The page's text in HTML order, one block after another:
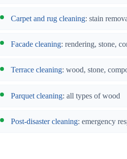
Carpet and rug cleaning: stain
Facade cleaning: rendering, stone,
Terrace cleaning: wood, stone,
Parquet cleaning: all types of wood
Post-disaster cleaning: emergency